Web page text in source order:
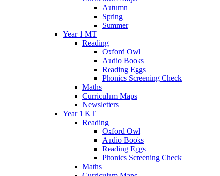
Autumn
Spring
Summer
Year 1 MT
Reading
Oxford Owl
Audio Books
Reading Eggs
Phonics Screening Check
Maths
Curriculum Maps
Newsletters
Year 1 KT
Reading
Oxford Owl
Audio Books
Reading Eggs
Phonics Screening Check
Maths